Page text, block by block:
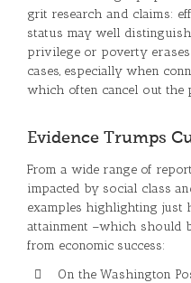
grit research and claims:
status may well
privilege or poverty
cases, especially when
which often cancel out the
Evidence Trumps
From a wide range of
impacted by social class
examples highlighting just
attainment –which should
from economic success:
On the Washington